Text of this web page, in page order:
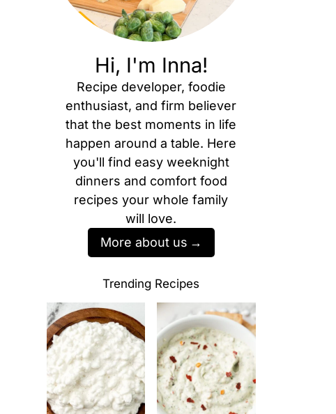
Hi, I'm Inna!
Recipe developer, foodie
enthusiast, and firm believer
that the best moments in life
happen around a table. Here
you'll find easy weeknight
dinners and comfort food
recipes your whole family
will love.
More about us
Trending Recipes